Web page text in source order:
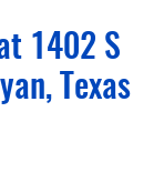
1402 S
Texas